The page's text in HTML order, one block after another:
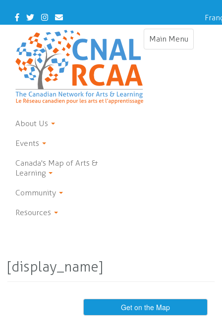
main
Facebook
TwitterInstagram
Contact
Us
Main Menu
Toggle
About Us
Events
Canada's Map of Arts &
Learning
Community
Resources
[display_name]
Get on the Map